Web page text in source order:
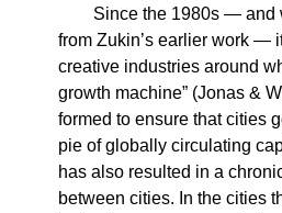
Since the 1980s — and
from Zukin’s earlier work —
creative industries around
growth machine” (Jonas &
formed to ensure that cities
pie of globally circulating
has also resulted in a
between cities. In the cities